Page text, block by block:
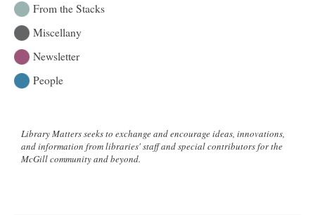
From the Stacks
Miscellany
Newsletter
People
Library Matters seeks to exchange and encourage ideas, innovations,
and information from libraries' staff and special contributors for the
McGill community and beyond.